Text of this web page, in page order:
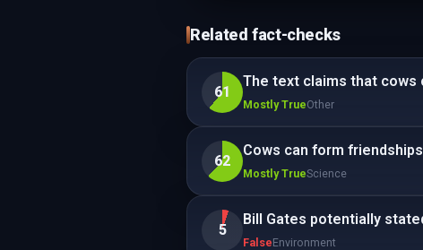
Related fact-checks
61
The text claims that cows
Mostly TrueOther
62
Cows can form
Mostly TrueScience
5
Bill Gates potentially
FalseEnvironment